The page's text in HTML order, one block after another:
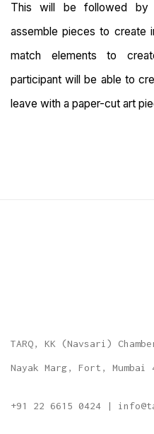
This will be followed by
assemble pieces to create
match elements to
participant will be able to
leave with a paper-cut art
TARQ, KK (Navsari)
Nayak Marg, Fort, Mumbai
+91 22 6615 0424 |